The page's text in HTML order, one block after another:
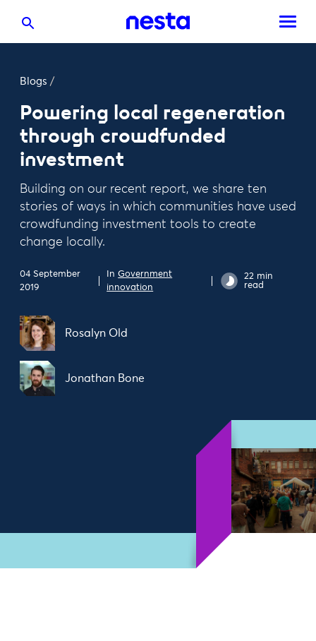
Blogs /
Powering local regeneration
through crowdfunded
investment
Building on our recent report, we share ten
stories of ways in which communities have used
crowdfunding investment tools to create
change locally.
04 September
2019
InGovernment
innovation
22 min
read
Rosalyn Old
Jonathan Bone